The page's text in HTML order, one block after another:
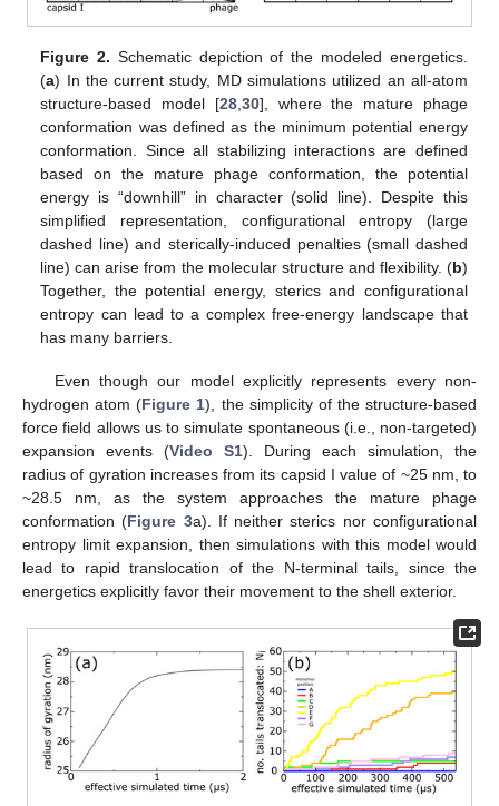
Figure 2. Schematic depiction of the modeled energetics.
(a) In the current study, MD simulations utilized an all-atom
structure-based model [28,30], where the mature phage
conformation was defined as the minimum potential energy
conformation. Since all stabilizing interactions are defined
based on the mature phage conformation, the potential
energy is “downhill” in character (solid line). Despite this
simplified representation, configurational entropy (large
dashed line) and sterically-induced penalties (small dashed
line) can arise from the molecular structure and flexibility. (b)
Together, the potential energy, sterics and configurational
entropy can lead to a complex free-energy landscape that
has many barriers.
Even though our model explicitly represents every non-
hydrogen atom (Figure 1), the simplicity of the structure-based
force field allows us to simulate spontaneous (i.e., non-targeted)
expansion events (Video S1). During each simulation, the
radius of gyration increases from its capsid I value of ~25 nm, to
~28.5 nm, as the system approaches the mature phage
conformation (Figure 3a). If neither sterics nor configurational
entropy limit expansion, then simulations with this model would
lead to rapid translocation of the N-terminal tails, since the
energetics explicitly favor their movement to the shell exterior.